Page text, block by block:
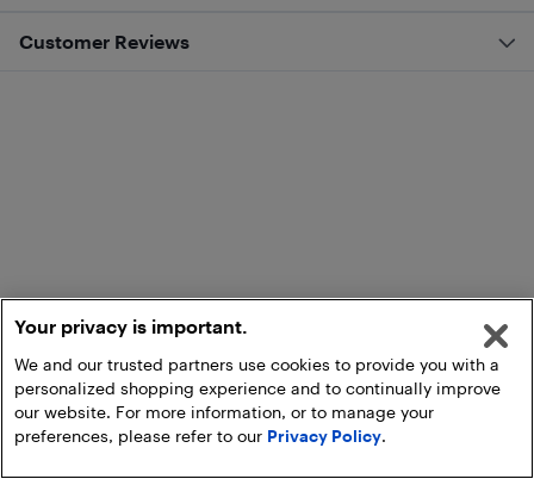
Customer Reviews
Your privacy is important.
We and our trusted partners use cookies to provide you with a
personalized shopping experience and to continually improve
our website. For more information, or to manage your
preferences, please refer to our Privacy Policy.